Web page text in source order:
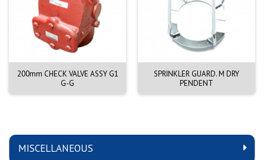
MISCELLANEOUS
200mm CHECK VALVE ASSY G1
G-G
SPRINKLER GUARD. M DRY
PENDENT